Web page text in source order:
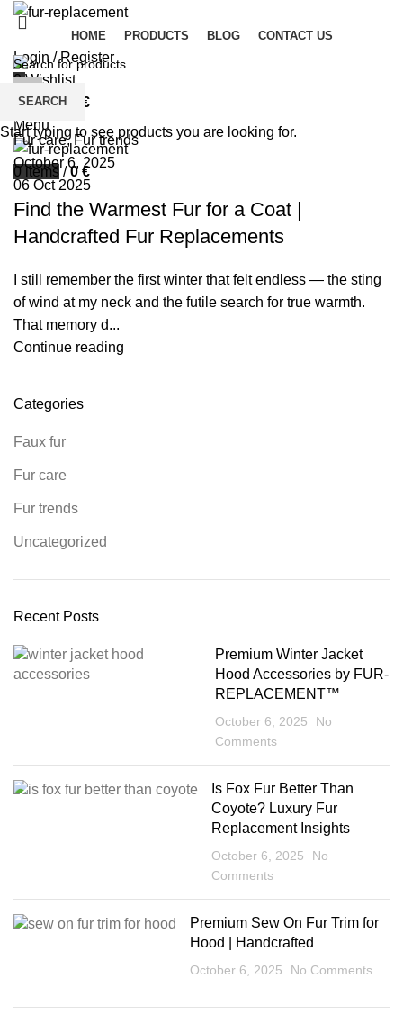
HOME PRODUCTS BLOG CONTACT US
Login / Register
0Wishlist
0items /
€
Menu
0items / 0 €
0
Fur care, Fur trends
October 6, 2025
06 Oct 2025
Find the Warmest Fur for a Coat |
Handcrafted Fur Replacements
I still remember the first winter that felt endless — the sting
of wind at my neck and the futile search for true warmth.
That memory d...
Continue reading
Categories
Faux fur
Fur care
Fur trends
Uncategorized
Recent Posts
Premium Winter Jacket
Hood Accessories by FUR-
REPLACEMENT™
October 6, 2025
No
Comments
Is Fox Fur Better Than
Coyote? Luxury Fur
Replacement Insights
October 6, 2025
No
Comments
Premium Sew On Fur Trim for
Hood | Handcrafted
October 6, 2025 No Comments
SEARCH
Start typing to see products you are looking for.